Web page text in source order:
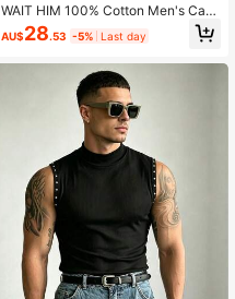
WAIT HIM 100% Cotton Men's Casu
al Solid Color Long Sleeve Shirt
AU$28.53 -5% Last day